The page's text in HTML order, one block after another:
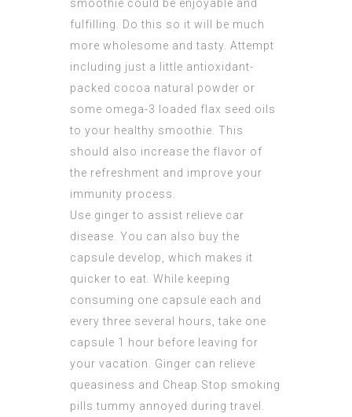
smoothie could be enjoyable and
fulfilling. Do this so it will be much
more wholesome and tasty. Attempt
including just a little antioxidant-
packed cocoa natural powder or
some omega-3 loaded flax seed oils
to your healthy smoothie. This
should also increase the flavor of
the refreshment and improve your
immunity process.
Use ginger to assist relieve car
disease. You can also buy the
capsule develop, which makes it
quicker to eat. While keeping
consuming one capsule each and
every three several hours, take one
capsule 1 hour before leaving for
your vacation. Ginger can relieve
queasiness and Cheap Stop smoking
pills tummy annoyed during travel.